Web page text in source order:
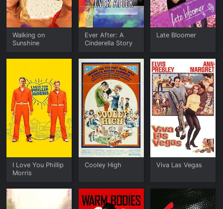
Walking on
Sunshine
Ever After: A
Cinderella Story
Late Bloomer
I Love You Phillip
Morris
Cooley High Viva Las Vegas